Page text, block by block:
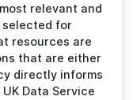
relevant and
selected for
resources are
that are either
directly informs
Data Service